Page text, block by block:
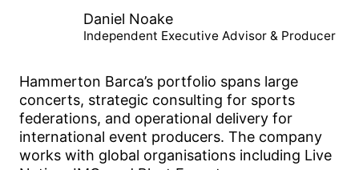
Daniel Noake
Independent Executive Advisor & Producer
Hammerton Barca’s portfolio spans large
concerts, strategic consulting for sports
federations, and operational delivery for
international event producers. The company
works with global organisations including Live